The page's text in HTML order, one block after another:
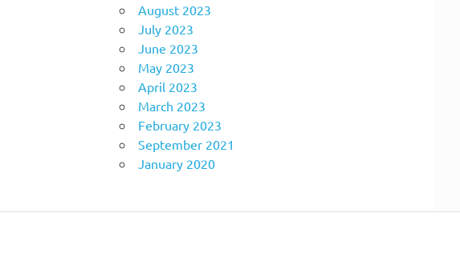
August 2023
July 2023
June 2023
May 2023
April 2023
March 2023
February 2023
September 2021
January 2020